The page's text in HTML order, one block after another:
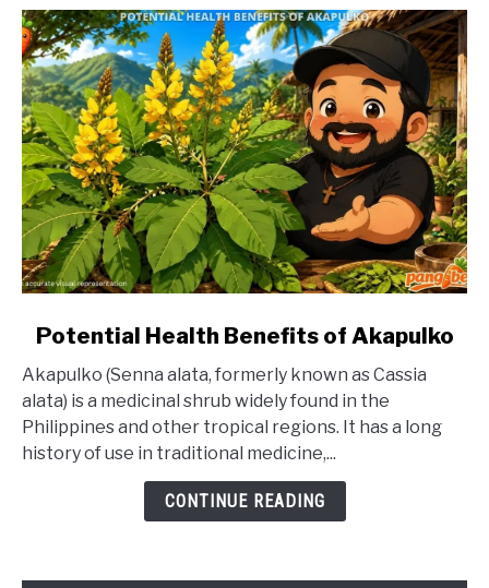
link
Potential
Health
Benefits
of
Potential Health Benefits of Akapulko
Akapulko (Senna alata, formerly known as Cassia
alata) is a medicinal shrub widely found in the
Philippines and other tropical regions. It has a long
history of use in traditional medicine,...
CONTINUE READING